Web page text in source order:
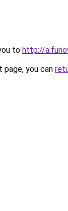
to http://
you can